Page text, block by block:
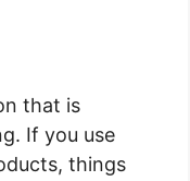
that is
If you use
things